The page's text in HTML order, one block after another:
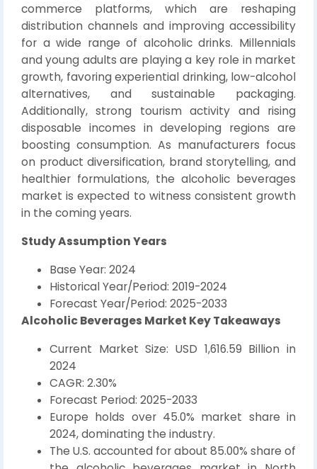
commerce platforms, which are reshaping
distribution channels and improving accessibility
for a wide range of alcoholic drinks. Millennials
and young adults are playing a key role in market
growth, favoring experiential drinking, low-alcohol
alternatives, and sustainable packaging.
Additionally, strong tourism activity and rising
disposable incomes in developing regions are
boosting consumption. As manufacturers focus
on product diversification, brand storytelling, and
healthier formulations, the alcoholic beverages
market is expected to witness consistent growth
in the coming years.
Study Assumption Years
Base Year: 2024
Historical Year/Period: 2019-2024
Forecast Year/Period: 2025-2033
Alcoholic Beverages Market Key Takeaways
Current Market Size: USD 1,616.59 Billion in
2024
CAGR: 2.30%
Forecast Period: 2025-2033
Europe holds over 45.0% market share in
2024, dominating the industry.
The U.S. accounted for about 85.00% share of